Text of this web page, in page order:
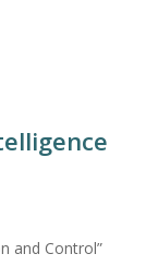
and Control”